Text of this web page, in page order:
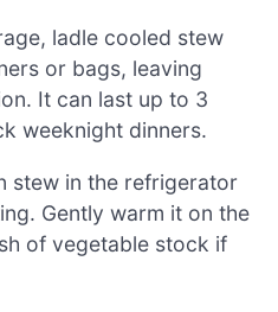
ladle cooled stew
or bags, leaving
It can last up to 3
weeknight dinners.
stew in the refrigerator
Gently warm it on the
of vegetable stock if